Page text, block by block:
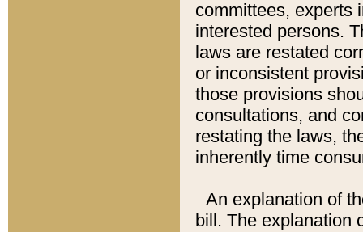
committees, experts
interested persons.
laws are restated
or inconsistent
those provisions
consultations, and
restating the laws,
inherently time
An explanation of
bill. The explanation